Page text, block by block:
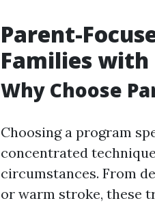
Parent-
Families with
Why Choose
Choosing a program
concentrated
circumstances. From
or warm stroke, these